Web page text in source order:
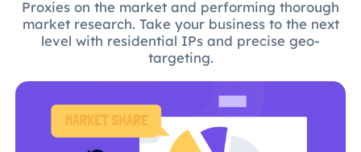
Proxies on the market and performing thorough
market research. Take your business to the next
level with residential IPs and precise geo-
targeting.